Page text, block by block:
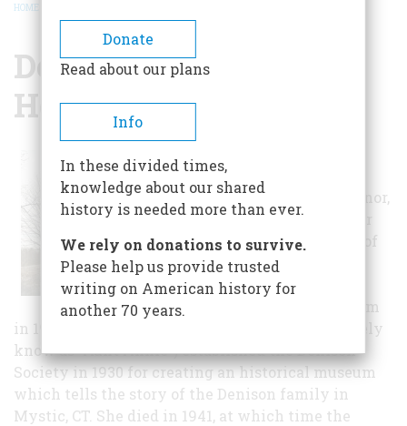
BREADCRUMB
HOME
Denison Society &
Homestead Museum
Pequotsepos Manor,
was the home for
six generations of
one American
family before it
became a museum
in 1948. Ann Borodel Denison Gates (affectionately
know as "Aunt Annie") established the Denison
Society in 1930 for creating an historical museum
which tells the story of the Denison family in
Mystic, CT. She died in 1941, at which time the
Donate
Read about our plans
Info
In these divided times,
knowledge about our shared
history is needed more than ever.
We rely on donations to survive.
Please help us provide trusted
writing on American history for
another 70 years.